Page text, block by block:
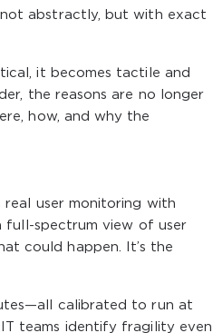
abstractly, but with exact
it becomes tactile and
the reasons are no longer
how, and why the
real user monitoring with
full-spectrum view of user
could happen. It’s the
calibrated to run at
teams identify fragility even